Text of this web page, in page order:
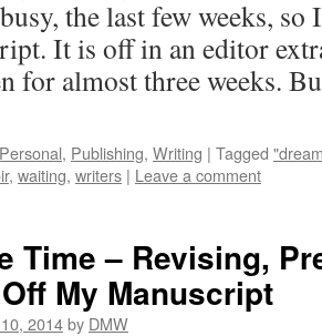
the last few weeks,
It is off in an editor
for almost three weeks.
Personal, Publishing, Writing | Tagged
, waiting, writers | Leave a comment
Time – Revising,
My Manuscript
2014by DMW